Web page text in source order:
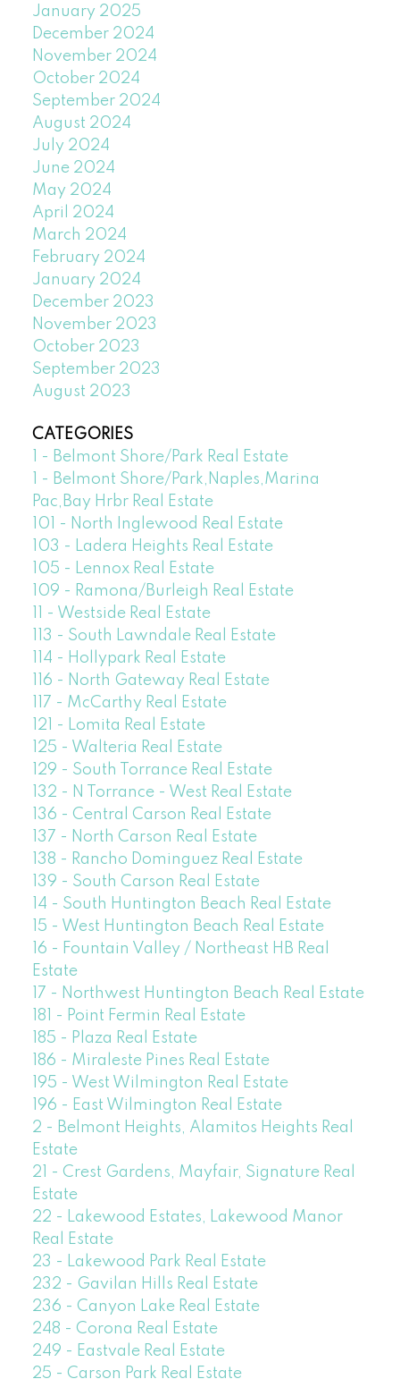
January 2025
December 2024
November 2024
October 2024
September 2024
August 2024
July 2024
June 2024
May 2024
April 2024
March 2024
February 2024
January 2024
December 2023
November 2023
October 2023
September 2023
August 2023
CATEGORIES
1 - Belmont Shore/Park Real Estate
1 - Belmont Shore/Park,Naples,Marina
Pac,Bay Hrbr Real Estate
101 - North Inglewood Real Estate
103 - Ladera Heights Real Estate
105 - Lennox Real Estate
109 - Ramona/Burleigh Real Estate
11 - Westside Real Estate
113 - South Lawndale Real Estate
114 - Hollypark Real Estate
116 - North Gateway Real Estate
117 - McCarthy Real Estate
121 - Lomita Real Estate
125 - Walteria Real Estate
129 - South Torrance Real Estate
132 - N Torrance - West Real Estate
136 - Central Carson Real Estate
137 - North Carson Real Estate
138 - Rancho Dominguez Real Estate
139 - South Carson Real Estate
14 - South Huntington Beach Real Estate
15 - West Huntington Beach Real Estate
16 - Fountain Valley / Northeast HB Real
Estate
17 - Northwest Huntington Beach Real Estate
181 - Point Fermin Real Estate
185 - Plaza Real Estate
186 - Miraleste Pines Real Estate
195 - West Wilmington Real Estate
196 - East Wilmington Real Estate
2 - Belmont Heights, Alamitos Heights Real
Estate
21 - Crest Gardens, Mayfair, Signature Real
Estate
22 - Lakewood Estates, Lakewood Manor
Real Estate
23 - Lakewood Park Real Estate
232 - Gavilan Hills Real Estate
236 - Canyon Lake Real Estate
248 - Corona Real Estate
249 - Eastvale Real Estate
25 - Carson Park Real Estate